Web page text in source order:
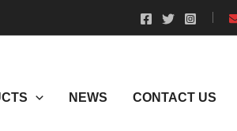
NEWS CONTACT US